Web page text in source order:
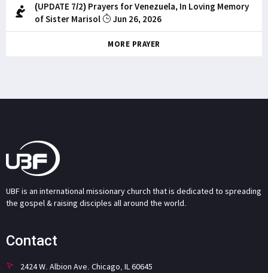
(UPDATE 7/2) Prayers for Venezuela, In Loving Memory
of Sister Marisol
Jun 26, 2026
MORE PRAYER
UBF is an international missionary church that is dedicated to spreading
the gospel & raising disciples all around the world.
Contact
2424 W. Albion Ave. Chicago, IL 60645